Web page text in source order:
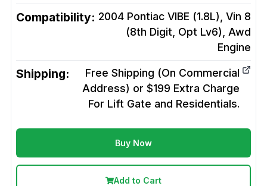
Compatibility: 2004 Pontiac VIBE (1.8L), Vin 8
(8th Digit, Opt Lv6), Awd
Engine
Shipping:
Free Shipping (On Commercial
Address) or $199 Extra Charge
For Lift Gate and Residentials.
Buy Now
Add to Cart